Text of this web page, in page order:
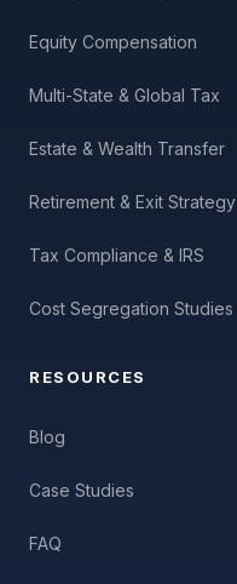
Equity Compensation
Multi-State & Global Tax
Estate & Wealth Transfer
Retirement & Exit Strategy
Tax Compliance & IRS
Cost Segregation Studies
RESOURCES
Blog
Case Studies
FAQ